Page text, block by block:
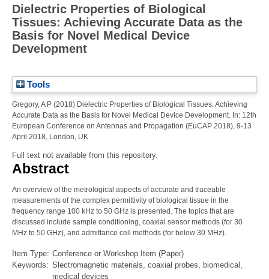
Dielectric Properties of Biological
Tissues: Achieving Accurate Data as the
Basis for Novel Medical Device
Development
Tools
Gregory, A P (2018) Dielectric Properties of Biological Tissues: Achieving
Accurate Data as the Basis for Novel Medical Device Development. In: 12th
European Conference on Antennas and Propagation (EuCAP 2018), 9-13
April 2018, London, UK.
Full text not available from this repository.
Abstract
An overview of the metrological aspects of accurate and traceable
measurements of the complex permittivity of biological tissue in the
frequency range 100 kHz to 50 GHz is presented. The topics that are
discussed include sample conditioning, coaxial sensor methods (for 30
MHz to 50 GHz), and admittance cell methods (for below 30 MHz).
Item Type: Conference or Workshop Item (Paper)
Keywords: Slectromagnetic materials, coaxial probes, biomedical,
medical devices